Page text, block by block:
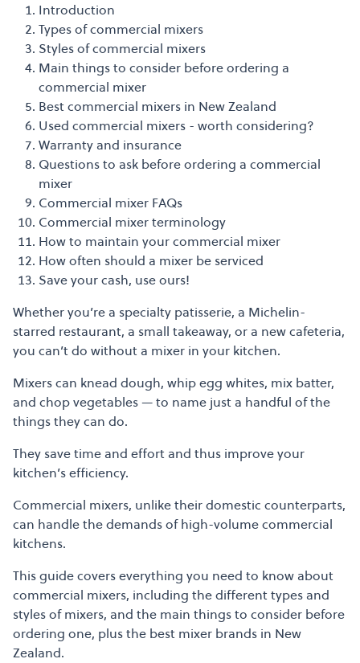
Introduction
Types of commercial mixers
Styles of commercial mixers
Main things to consider before ordering a
commercial mixer
Best commercial mixers in New Zealand
Used commercial mixers - worth considering?
Warranty and insurance
Questions to ask before ordering a commercial
mixer
Commercial mixer FAQs
Commercial mixer terminology
How to maintain your commercial mixer
How often should a mixer be serviced
Save your cash, use ours!
Whether you’re a specialty patisserie, a Michelin-
starred restaurant, a small takeaway, or a new cafeteria,
you can’t do without a mixer in your kitchen.
Mixers can knead dough, whip egg whites, mix batter,
and chop vegetables—to name just a handful of the
things they can do.
They save time and effort and thus improve your
kitchen’s efficiency.
Commercial mixers, unlike their domestic counterparts,
can handle the demands of high-volume commercial
kitchens.
This guide covers everything you need to know about
commercial mixers, including the different types and
styles of mixers, and the main things to consider before
ordering one, plus the best mixer brands in New
Zealand.